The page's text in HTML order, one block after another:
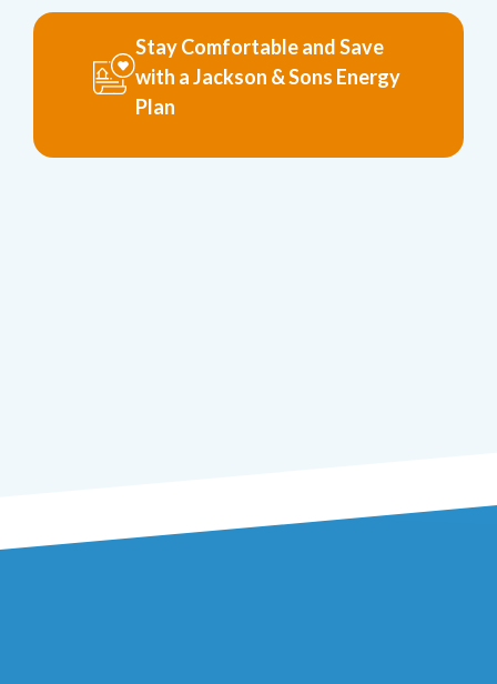
Stay Comfortable and Save
with a Jackson & Sons Energy
Plan